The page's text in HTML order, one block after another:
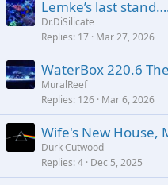
Lemke’s last
Dr.DiSilicate
Replies 17 Mar 27, 2026
WaterBox 220.6
MuralReef
Replies 126 Mar 6, 2026
Wife's New House,
Durk Cutwood
Replies 4 Dec 5, 2025